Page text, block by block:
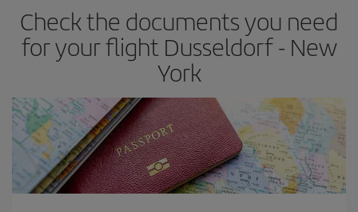
Check the documents you need
for your flight Dusseldorf - New
York